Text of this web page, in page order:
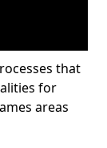
that
for
areas